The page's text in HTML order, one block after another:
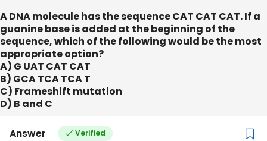
A DNA molecule has the sequence CAT CAT CAT. If a
guanine base is added at the beginning of the
sequence, which of the following would be the most
appropriate option?
A) G UAT CAT CAT
B) GCA TCA TCA T
C) Frameshift mutation
D) B and C
Answer Verified